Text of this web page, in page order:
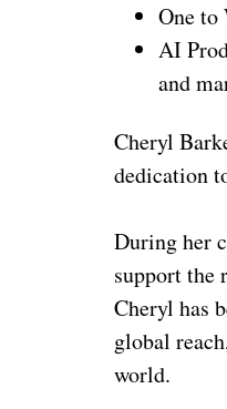
One to
AI
and
Cheryl
dedication
During her
support the
Cheryl has
global
world.